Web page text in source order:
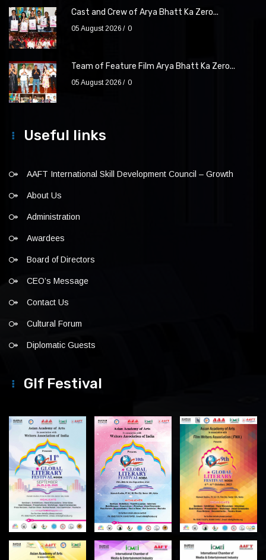
Cast and Crew of Arya Bhatt Ka Zero...
05 August 2026 0
Team of Feature Film Arya Bhatt Ka Zero...
05 August 2026 0
Useful links
AAFT International Skill Development Council – Growth
About Us
Administration
Awardees
Board of Directors
CEO’s Message
Contact Us
Cultural Forum
Diplomatic Guests
Glf Festival